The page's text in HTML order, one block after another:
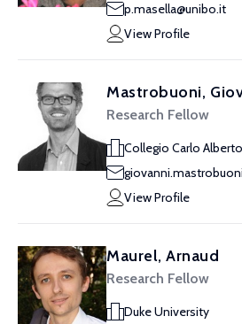
p.masella@unibo.it
View Profile
Mastrobuoni,
Research Fellow
Collegio Carlo Alberto
View Profile
Maurel, Arnaud
Research Fellow
Duke University